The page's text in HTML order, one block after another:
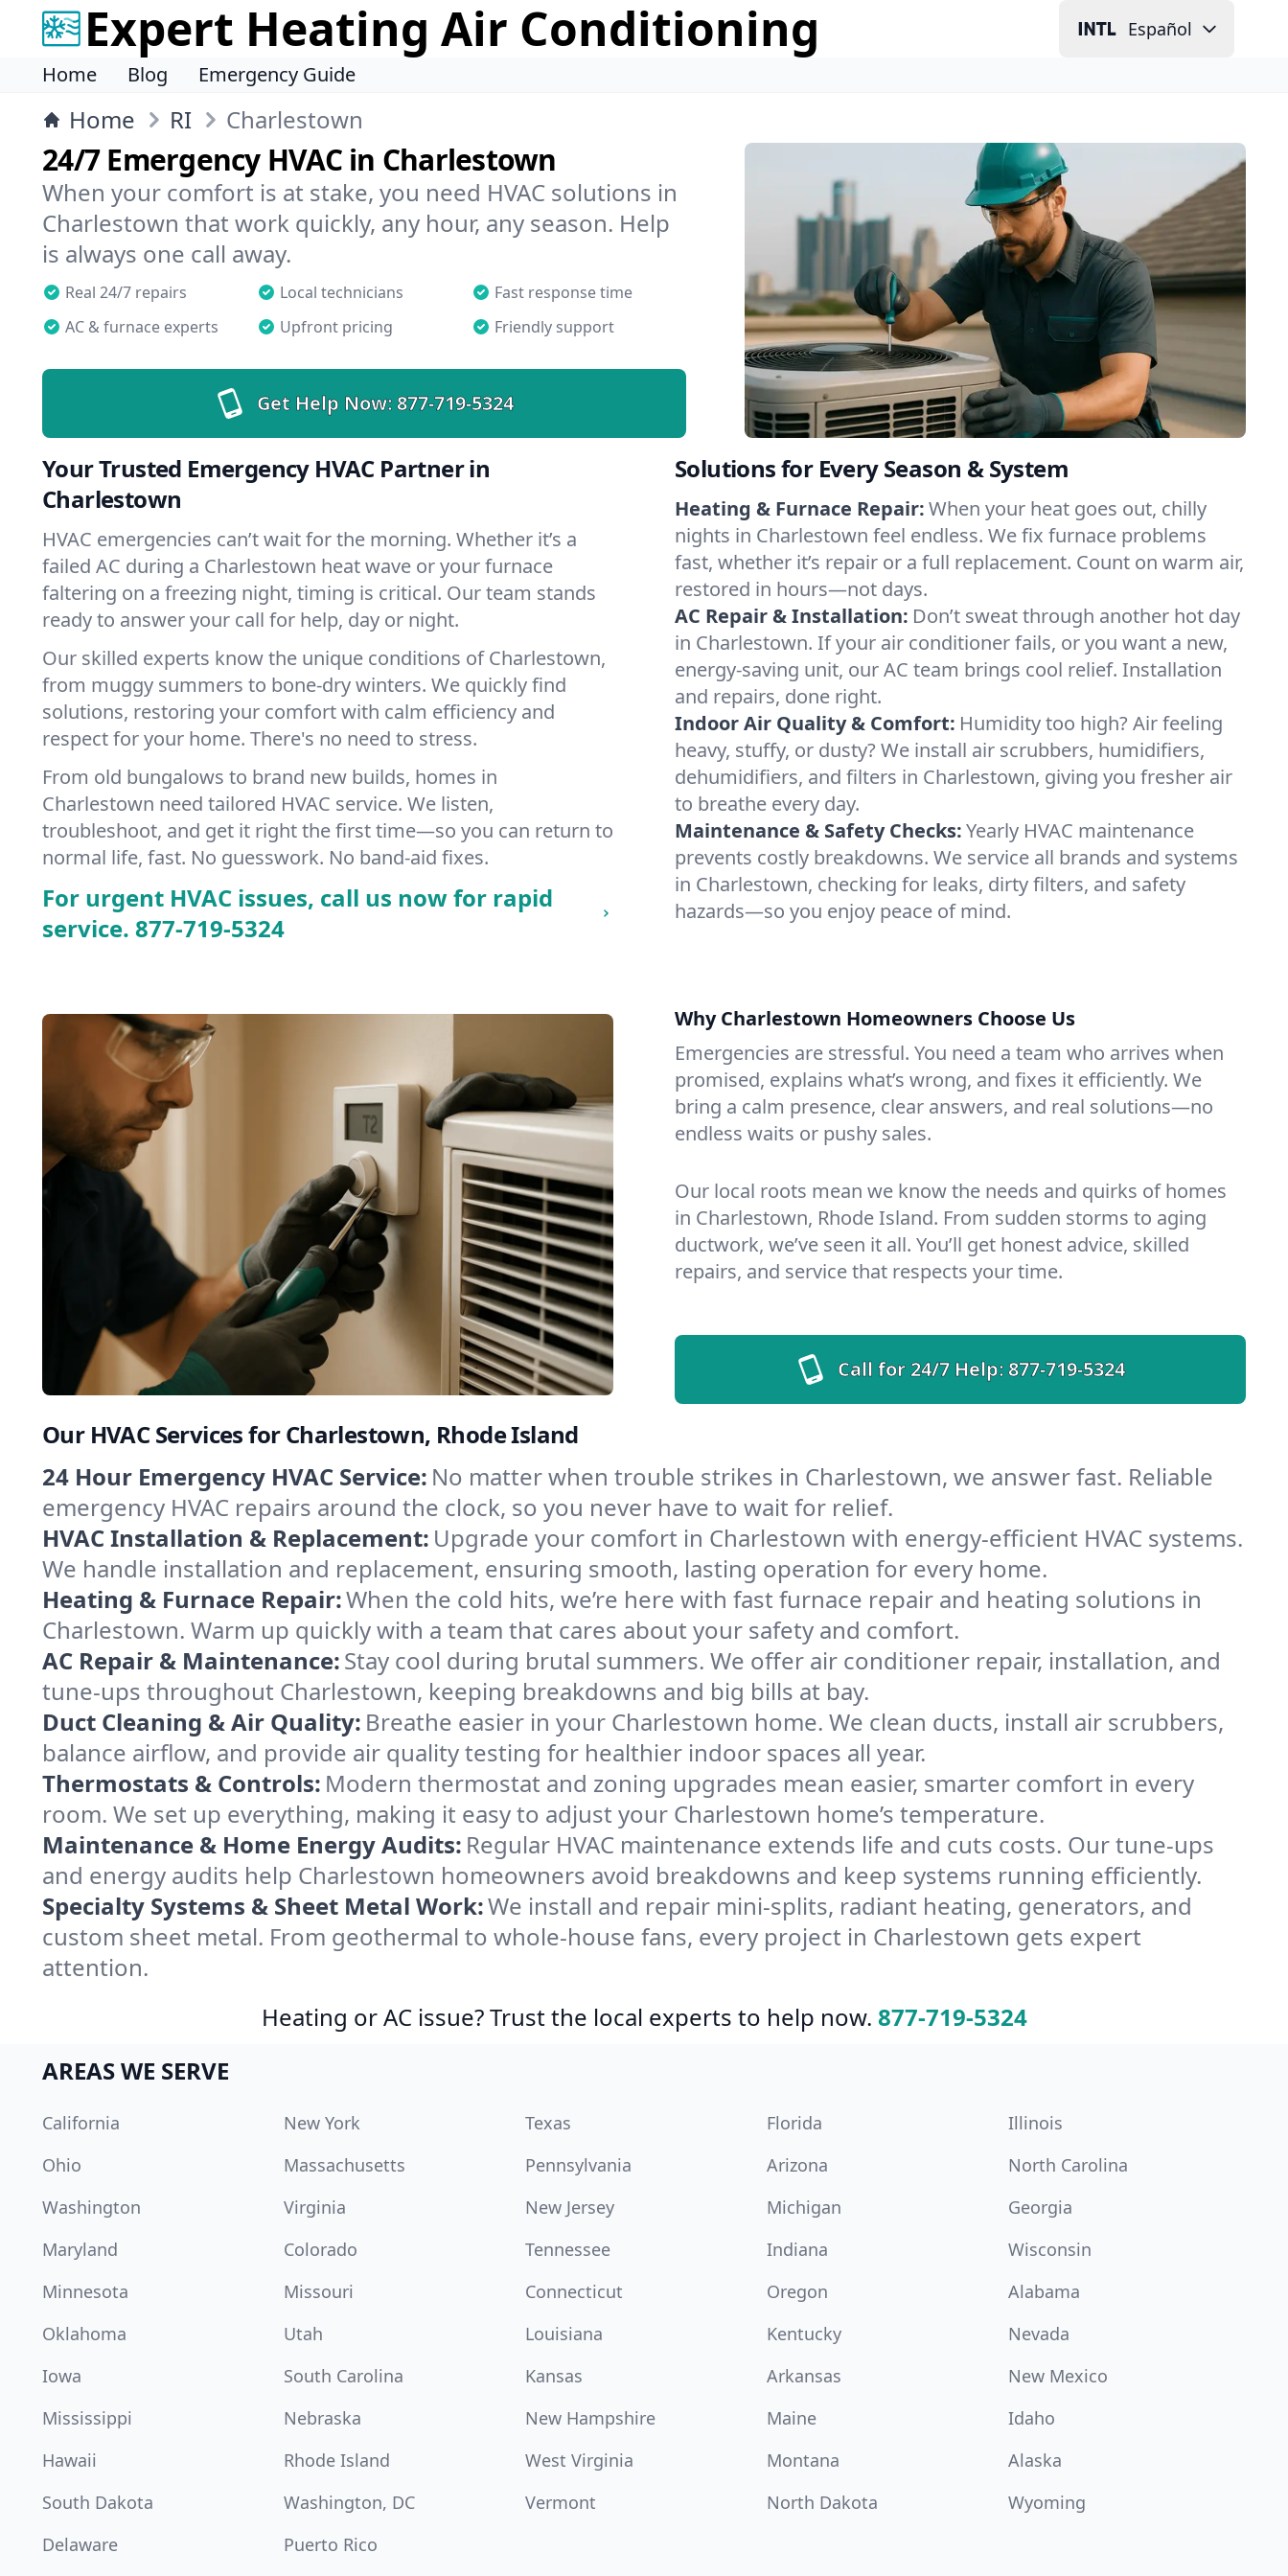
Expert Heating Air Conditioning Español
Home Blog Emergency Guide
Home RI Charlestown
24/7 Emergency HVAC in Charlestown
When your comfort is at stake, you need HVAC solutions in
Charlestown that work quickly, any hour, any season. Help
is always one call away.
Real 24/7 repairs Local technicians
Fast response time
AC & furnace experts
Upfront pricing Friendly support
Get Help Now:877-719-5324
Your Trusted Emergency HVAC Partner in
Charlestown
HVAC emergencies can’t wait for the morning. Whether it’s a
failed AC during a Charlestown heat wave or your furnace
faltering on a freezing night, timing is critical. Our team stands
ready to answer your call for help, day or night.
Our skilled experts know the unique conditions of Charlestown,
from muggy summers to bone-dry winters. We quickly find
solutions, restoring your comfort with calm efficiency and
respect for your home. There's no need to stress.
From old bungalows to brand new builds, homes in
Charlestown need tailored HVAC service. We listen,
troubleshoot, and get it right the first time—so you can return to
normal life, fast. No guesswork. No band-aid fixes.
For urgent HVAC issues, call us now for rapid
service. 877-719-5324
Solutions for Every Season & System
Heating & Furnace Repair:When your heat goes out, chilly
nights in Charlestown feel endless. We fix furnace problems
fast, whether it’s repair or a full replacement. Count on warm air,
restored in hours—not days.
AC Repair & Installation: Don’t sweat through another hot day
in Charlestown. If your air conditioner fails, or you want a new,
energy-saving unit, our AC team brings cool relief. Installation
and repairs, done right.
Indoor Air Quality & Comfort: Humidity too high? Air feeling
heavy, stuffy, or dusty? We install air scrubbers, humidifiers,
dehumidifiers, and filters in Charlestown, giving you fresher air
to breathe every day.
Maintenance & Safety Checks:Yearly HVAC maintenance
prevents costly breakdowns. We service all brands and systems
in Charlestown, checking for leaks, dirty filters, and safety
hazards—so you enjoy peace of mind.
Why Charlestown Homeowners Choose Us
Emergencies are stressful. You need a team who arrives when
promised, explains what’s wrong, and fixes it efficiently. We
bring a calm presence, clear answers, and real solutions—no
endless waits or pushy sales.
Our local roots mean we know the needs and quirks of homes
in Charlestown, Rhode Island. From sudden storms to aging
ductwork, we’ve seen it all. You’ll get honest advice, skilled
repairs, and service that respects your time.
Call for 24/7 Help:877-719-5324
Our HVAC Services for Charlestown, Rhode Island
24 Hour Emergency HVAC Service: No matter when trouble strikes in Charlestown, we answer fast. Reliable
emergency HVAC repairs around the clock, so you never have to wait for relief.
HVAC Installation & Replacement: Upgrade your comfort in Charlestown with energy-efficient HVAC systems.
We handle installation and replacement, ensuring smooth, lasting operation for every home.
Heating & Furnace Repair:When the cold hits, we’re here with fast furnace repair and heating solutions in
Charlestown. Warm up quickly with a team that cares about your safety and comfort.
AC Repair & Maintenance:Stay cool during brutal summers. We offer air conditioner repair, installation, and
tune-ups throughout Charlestown, keeping breakdowns and big bills at bay.
Duct Cleaning & Air Quality: Breathe easier in your Charlestown home. We clean ducts, install air scrubbers,
balance airflow, and provide air quality testing for healthier indoor spaces all year.
Thermostats & Controls: Modern thermostat and zoning upgrades mean easier, smarter comfort in every
room. We set up everything, making it easy to adjust your Charlestown home’s temperature.
Maintenance & Home Energy Audits: Regular HVAC maintenance extends life and cuts costs. Our tune-ups
and energy audits help Charlestown homeowners avoid breakdowns and keep systems running efficiently.
Specialty Systems & Sheet Metal Work:We install and repair mini-splits, radiant heating, generators, and
custom sheet metal. From geothermal to whole-house fans, every project in Charlestown gets expert
attention.
Heating or AC issue? Trust the local experts to help now. 877-719-5324
AREAS WE SERVE
California New York Texas Florida
Illinois
Ohio
Massachusetts Pennsylvania Arizona
North Carolina
Washington
Virginia New Jersey Michigan
Georgia
Maryland
Colorado Tennessee Indiana
Wisconsin
Minnesota
Missouri Connecticut Oregon
Alabama
Oklahoma
Utah Louisiana Kentucky
Nevada
Iowa
South Carolina Kansas Arkansas
New Mexico
Mississippi
Nebraska New Hampshire Maine
Idaho
Hawaii
Rhode Island West Virginia Montana
Alaska
South Dakota
Washington, DC Vermont North Dakota
Wyoming
Delaware
Puerto Rico